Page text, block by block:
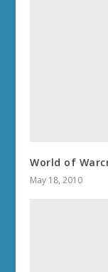
World of
May 18, 2010